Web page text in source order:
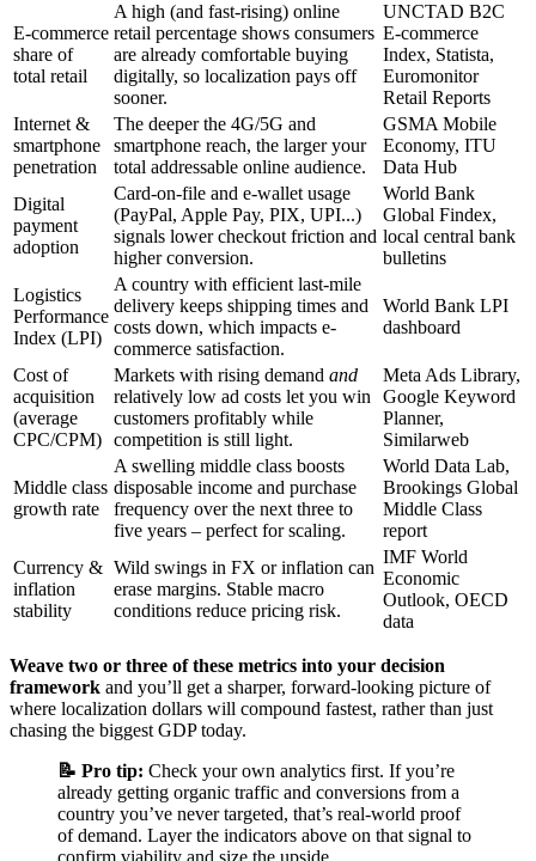
E‑commerce
share of
total retail
A high (and fast‑rising) online
retail percentage shows consumers
are already comfortable buying
digitally, so localization pays off
sooner.
UNCTAD B2C
E‑commerce
Index, Statista,
Euromonitor
Retail Reports
Internet &
smartphone
penetration
The deeper the 4G/5G and
smartphone reach, the larger your
total addressable online audience.
GSMA Mobile
Economy, ITU
Data Hub
Digital
payment
adoption
Card‑on‑file and e‑wallet usage
(PayPal, Apple Pay, PIX, UPI...)
signals lower checkout friction and
higher conversion.
World Bank
Global Findex,
local central bank
bulletins
Logistics
Performance
Index (LPI)
A country with efficient last‑mile
delivery keeps shipping times and
costs down, which impacts e-
commerce satisfaction.
World Bank LPI
dashboard
Cost of
acquisition
(average
CPC/CPM)
Markets with rising demand and
relatively low ad costs let you win
customers profitably while
competition is still light.
Meta Ads Library,
Google Keyword
Planner,
Similarweb
Middle class
growth rate
A swelling middle class boosts
disposable income and purchase
frequency over the next three to
five years – perfect for scaling.
World Data Lab,
Brookings Global
Middle Class
report
Currency &
inflation
stability
Wild swings in FX or inflation can
erase margins. Stable macro
conditions reduce pricing risk.
IMF World
Economic
Outlook, OECD
data
Weave two or three of these metrics into your decision
framework and you’ll get a sharper, forward‑looking picture of
where localization dollars will compound fastest, rather than just
chasing the biggest GDP today.
📝 Pro tip: Check your own analytics first. If you’re
already getting organic traffic and conversions from a
country you’ve never targeted, that’s real‑world proof
of demand. Layer the indicators above on that signal to